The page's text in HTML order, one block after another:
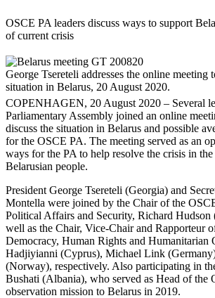
OSCE PA leaders discuss ways to support
of current crisis
George Tsereteli addresses the online meeting
situation in Belarus, 20 August 2020.
COPENHAGEN, 20 August 2020 – Several
Parliamentary Assembly joined an online
discuss the situation in Belarus and possible
for the OSCE PA. The meeting served as an
ways for the PA to help resolve the crisis in the
Belarusian people.
President George Tsereteli (Georgia) and
Montella were joined by the Chair of the
Political Affairs and Security, Richard Hudson
well as the Chair, Vice-Chair and Rapporteur
Democracy, Human Rights and Humanitarian
Hadjiyianni (Cyprus), Michael Link
(Norway), respectively. Also participating in
Bushati (Albania), who served as Head of the
observation mission to Belarus in 2019.